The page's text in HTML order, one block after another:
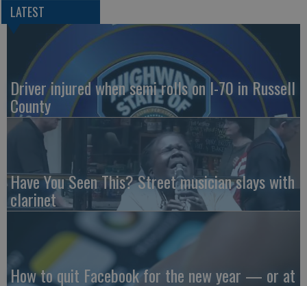
LATEST
Driver injured when semi rolls on I-70 in Russell
County
Have You Seen This? Street musician slays with
clarinet
How to quit Facebook for the new year — or at